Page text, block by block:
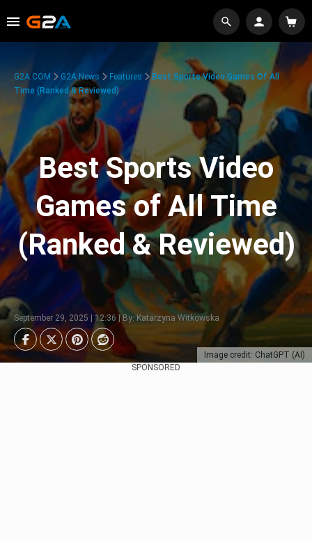
Image credit: ChatGPT (AI)
G2A.COM G2A News Features
Best Sports Video Games Of All
Time (Ranked & Reviewed)
Best Sports Video
Games of All Time
(Ranked & Reviewed)
September 29, 2025 | 12:36 | By: Katarzyna Witkowska
SPONSORED